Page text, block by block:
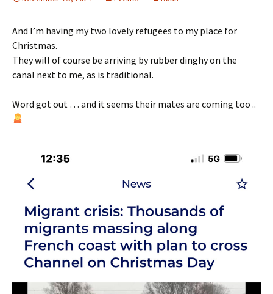
And I’m having my two lovely refugees to my place for
Christmas.
They will of course be arriving by rubber dinghy on the
canal next to me, as is traditional.
Word got out … and it seems their mates are coming too ..